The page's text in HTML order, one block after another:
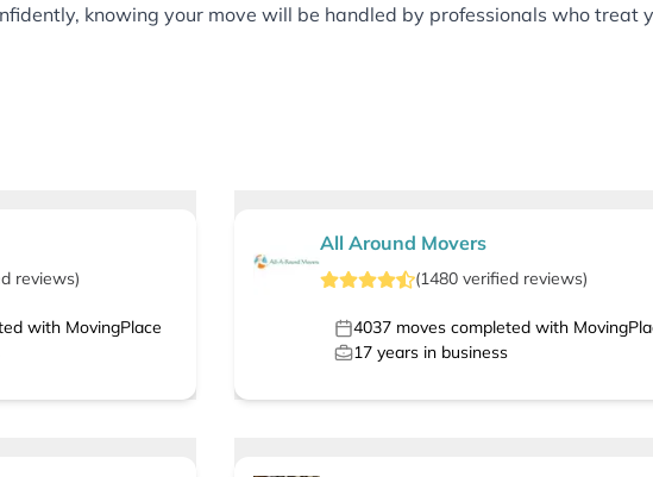
knowing your move will be handled by professionals who treat
reviews)
with MovingPlace
All Around Movers
(1480verified reviews)
4037moves completed with
17years in business